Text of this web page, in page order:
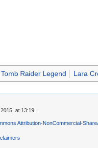
Tomb Raider Legend Lara
at 13:19.
Attribution-NonCommercial-